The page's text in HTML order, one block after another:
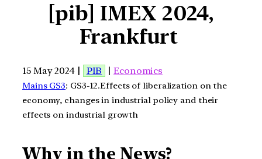
[pib] IMEX 2024,
Frankfurt
15 May 2024 | PIB |Economics
Mains GS3: GS3-12.Effects of liberalization on the
economy, changes in industrial policy and their
effects on industrial growth
Why in the News?